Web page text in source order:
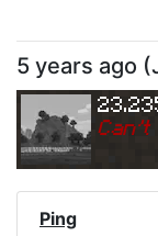
5 years ago (
Can't
Ping